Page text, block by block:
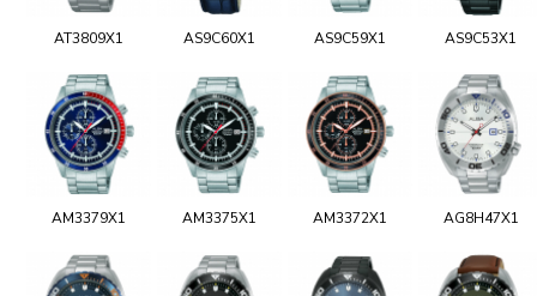
AT3809X1 AS9C60X1 AS9C59X1 AS9C53X1
AM3379X1 AM3375X1 AM3372X1 AG8H47X1